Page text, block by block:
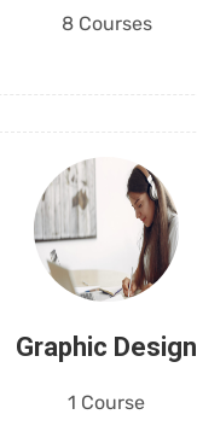
8 Courses
Graphic Design
1 Course